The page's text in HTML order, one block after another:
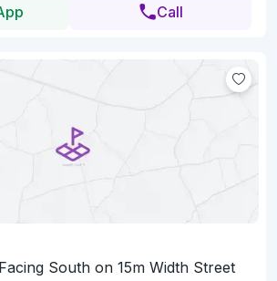
Call
South on 15m Width Street